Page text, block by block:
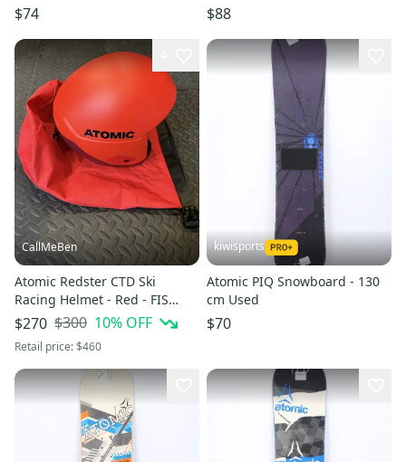
$74 $88
CallMeBen
Atomic Redster CTD Ski
Racing Helmet - Red - FIS
Legal - Like NEW!
$270 $300 10% OFF
Retail price:$460
kiwisports
Atomic PIQ Snowboard - 130
cm Used
$70